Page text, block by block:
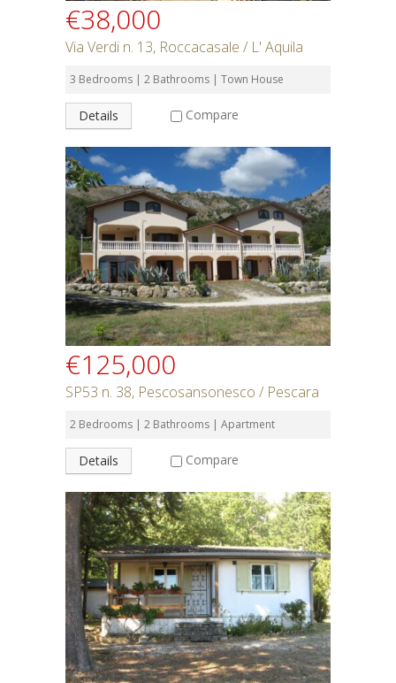
€38,000
Via Verdi n. 13, Roccacasale / L' Aquila
3 Bedrooms | 2 Bathrooms | Town House
Details Compare
€125,000
SP53 n. 38, Pescosansonesco / Pescara
2 Bedrooms | 2 Bathrooms | Apartment
Details Compare